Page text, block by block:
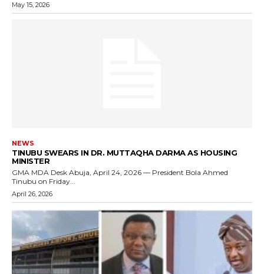
May 15, 2026
NEWS
TINUBU SWEARS IN DR. MUTTAQHA DARMA AS HOUSING
MINISTER
GMA MDA Desk Abuja, April 24, 2026 — President Bola Ahmed
Tinubu on Friday...
April 26, 2026